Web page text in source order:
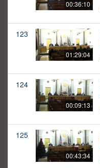
00:36:10
123
01:29:04
124
00:09:13
125
00:43:34